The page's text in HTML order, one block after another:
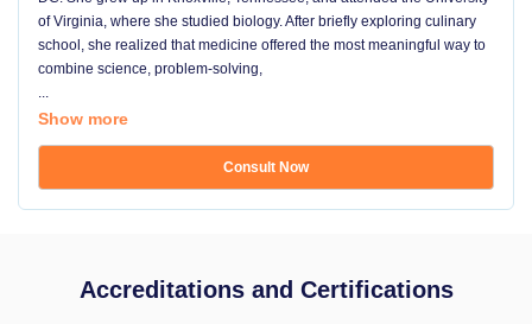
of Virginia, where she studied biology. After briefly exploring culinary
school, she realized that medicine offered the most meaningful way to
combine science, problem-solving,
...
Show more
Consult Now
Accreditations and Certifications